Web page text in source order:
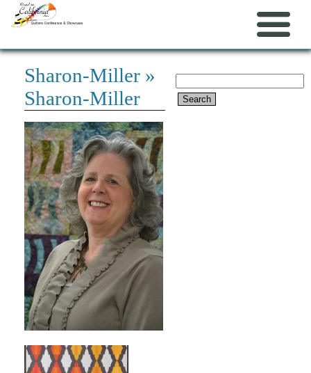
Search
for:
Sharon-Miller »
Sharon-Miller